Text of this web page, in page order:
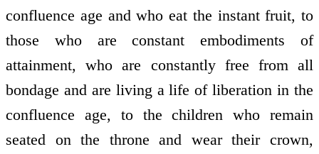
confluence age and who eat the instant fruit, to
those who are constant embodiments of
attainment, who are constantly free from all
bondage and are living a life of liberation in the
confluence age, to the children who remain
seated on the throne and wear their crown,